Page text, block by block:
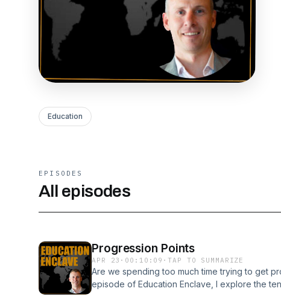
Education
EPISODES
All episodes
Progression Points
APR 23 · 00:10:09 ·TAP TO SUMMARIZE
Are we spending too much time trying to get
episode of Education Enclave, I explore the